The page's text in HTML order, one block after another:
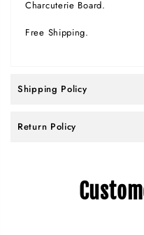
Charcuterie Board.
Free Shipping.
Shipping Policy
Return Policy